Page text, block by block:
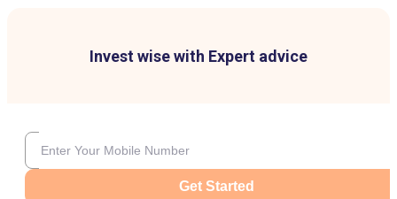
Invest wise with Expert advice
Get Started